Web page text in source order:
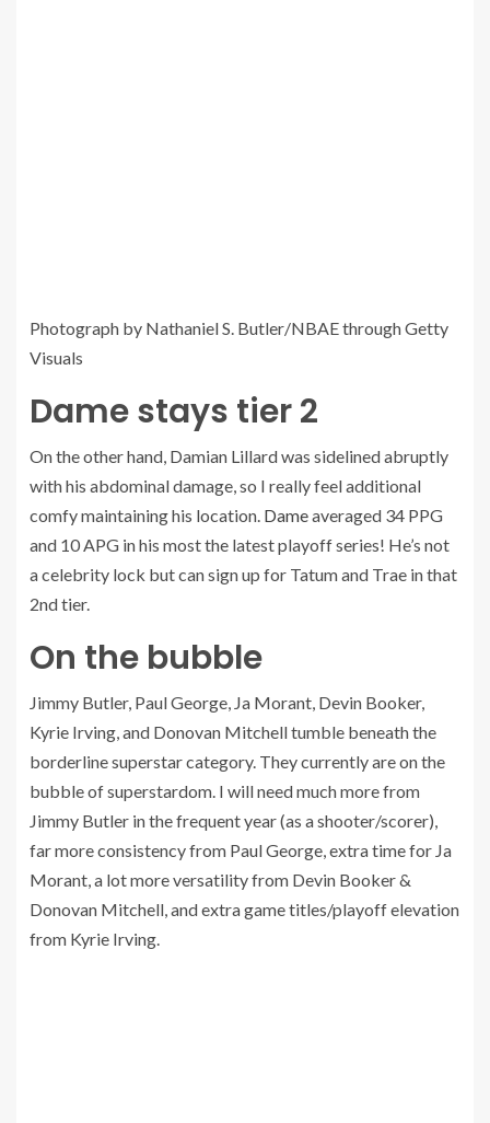
Photograph by Nathaniel S. Butler/NBAE through Getty
Visuals
Dame stays tier 2
On the other hand, Damian Lillard was sidelined abruptly
with his abdominal damage, so I really feel additional
comfy maintaining his location. Dameaveraged 34 PPG
and 10 APG in his most the latest playoff series! He’s not
a celebrity lock but can sign up for Tatum and Trae in that
2nd tier.
On the bubble
Jimmy Butler, Paul George, Ja Morant, Devin Booker,
Kyrie Irving, and Donovan Mitchell tumble beneath the
borderline superstar category. They currently are on the
bubble of superstardom. I will need much more from
Jimmy Butler in the frequent year (as a shooter/scorer),
far more consistency from Paul George, extra time for Ja
Morant, a lot more versatility from Devin Booker &
Donovan Mitchell, and extra game titles/playoff elevation
from Kyrie Irving.